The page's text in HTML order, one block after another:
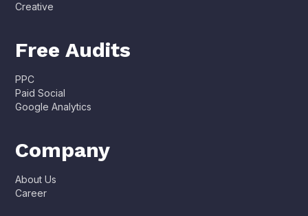
Creative
Free Audits
PPC
Paid Social
Google Analytics
Company
About Us
Career